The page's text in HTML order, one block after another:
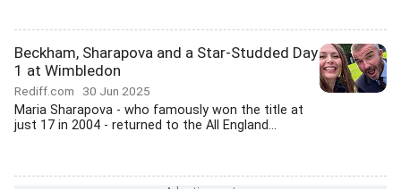
Beckham, Sharapova and a Star-Studded Day
1 at Wimbledon
Rediff.com 30 Jun 2025
Maria Sharapova - who famously won the title at
just 17 in 2004 - returned to the All England...